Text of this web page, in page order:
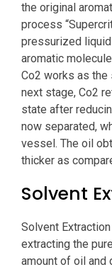
the original
process
pressurized
aromatic
Co2 works as the
next stage, Co2
state after
now separated,
vessel. The oil
thicker as
Solvent
Solvent
extracting the
amount of oil and